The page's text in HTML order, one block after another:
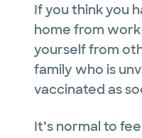
If you think you
home from
yourself from
family who is
vaccinated as
It’s normal to